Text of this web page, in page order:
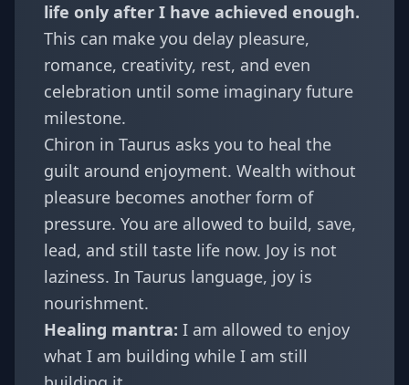
life only after I have achieved enough.
This can make you delay pleasure,
romance, creativity, rest, and even
celebration until some imaginary future
milestone.
Chiron in Taurus asks you to heal the
guilt around enjoyment. Wealth without
pleasure becomes another form of
pressure. You are allowed to build, save,
lead, and still taste life now. Joy is not
laziness. In Taurus language, joy is
nourishment.
Healing mantra: I am allowed to enjoy
what I am building while I am still